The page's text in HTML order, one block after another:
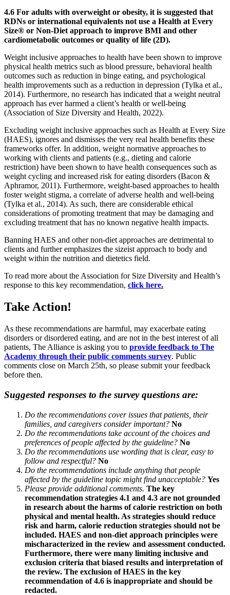
4.6 For adults with overweight or obesity, it is suggested that
RDNs or international equivalents not use a Health at Every
Size® or Non-Diet approach to improve BMI and other
cardiometabolic outcomes or quality of life (2D).
Weight inclusive approaches to health have been shown to improve
physical health metrics such as blood pressure, behavioral health
outcomes such as reduction in binge eating, and psychological
health improvements such as a reduction in depression (Tylka et al.,
2014). Furthermore, no research has indicated that a weight neutral
approach has ever harmed a client’s health or well-being
(Association of Size Diversity and Health, 2022).
Excluding weight inclusive approaches such as Health at Every Size
(HAES), ignores and dismisses the very real health benefits these
frameworks offer. In addition, weight normative approaches to
working with clients and patients (e.g., dieting and calorie
restriction) have been shown to have health consequences such as
weight cycling and increased risk for eating disorders (Bacon &
Aphramor, 2011). Furthermore, weight-based approaches to health
foster weight stigma, a correlate of adverse health and well-being
(Tylka et al., 2014). As such, there are considerable ethical
considerations of promoting treatment that may be damaging and
excluding treatment that has no known negative health impacts.
Banning HAES and other non-diet approaches are detrimental to
clients and further emphasizes the sizeist approach to body and
weight within the nutrition and dietetics field.
To read more about the Association for Size Diversity and Health’s
response to this key recommendation, click here.
Take Action!
As these recommendations are harmful, may exacerbate eating
disorders or disordered eating, and are not in the best interest of all
patients, The Alliance is asking you to provide feedback to The
Academy through their public comments survey. Public
comments close on March 25th, so please submit your feedback
before then.
Suggested responses to the survey questions are:
Do the recommendations cover issues that patients, their
families, and caregivers consider important? No
Do the recommendations take account of the choices and
preferences of people affected by the guideline? No
Do the recommendations use wording that is clear, easy to
follow and respectful? No
Do the recommendations include anything that people
affected by the guideline topic might find unacceptable? Yes
Please provide additional comments. The key
recommendation strategies 4.1 and 4.3 are not grounded
in research about the harms of calorie restriction on both
physical and mental health. As strategies should reduce
risk and harm, calorie reduction strategies should not be
included. HAES and non-diet approach principles were
mischaracterized in the review and assessment conducted.
Furthermore, there were many limiting inclusive and
exclusion criteria that biased results and interpretation of
the review. The exclusion of HAES in the key
recommendation of 4.6 is inappropriate and should be
redacted.